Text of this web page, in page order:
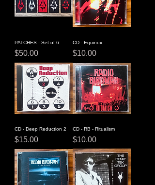
PATCHES - Set of 6
Price
$50.00
CD - Equinox
Price
$10.00
CD - Deep Reduction 2
Price
$15.00
CD - RB - Ritualism
Price
$10.00